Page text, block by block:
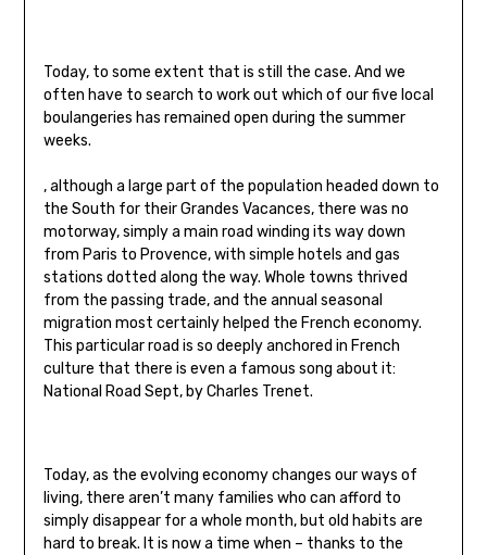
Today, to some extent that is still the case. And we
often have to search to work out which of our five local
boulangeries has remained open during the summer
weeks.
, although a large part of the population headed down to
the South for their Grandes Vacances, there was no
motorway, simply a main road winding its way down
from Paris to Provence, with simple hotels and gas
stations dotted along the way. Whole towns thrived
from the passing trade, and the annual seasonal
migration most certainly helped the French economy.
This particular road is so deeply anchored in French
culture that there is even a famous song about it:
National Road Sept, by Charles Trenet.
Today, as the evolving economy changes our ways of
living, there aren’t many families who can afford to
simply disappear for a whole month, but old habits are
hard to break. It is now a time when – thanks to the